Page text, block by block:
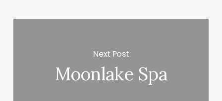
Next Post
Moonlake Spa